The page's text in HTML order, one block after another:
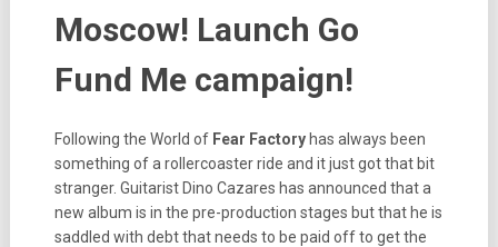
Moscow! Launch Go
Fund Me campaign!
Following the World of Fear Factoryhas always been
something of a rollercoaster ride and it just got that bit
stranger. Guitarist Dino Cazares has announced that a
new album is in the pre-production stages but that he is
saddled with debt that needs to be paid off to get the